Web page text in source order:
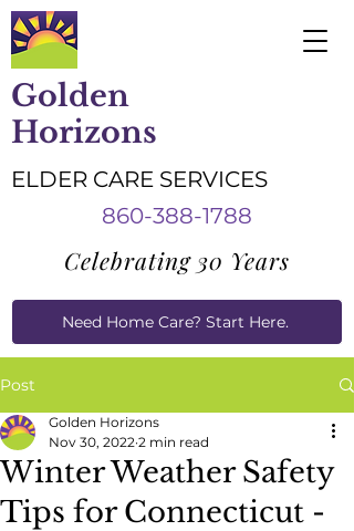
Golden
Horizons
ELDER CARE SERVICES
860-388-1788
Celebrating 30 Years
Need Home Care? Start Here.
Post
Winter Weather Safety
Tips for Connecticut -
Golden Horizons
Nov 30, 2022 2 min read